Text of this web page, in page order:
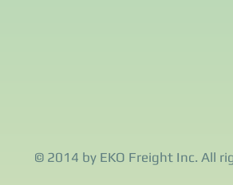
© 2014 by EKO Freight Inc. All